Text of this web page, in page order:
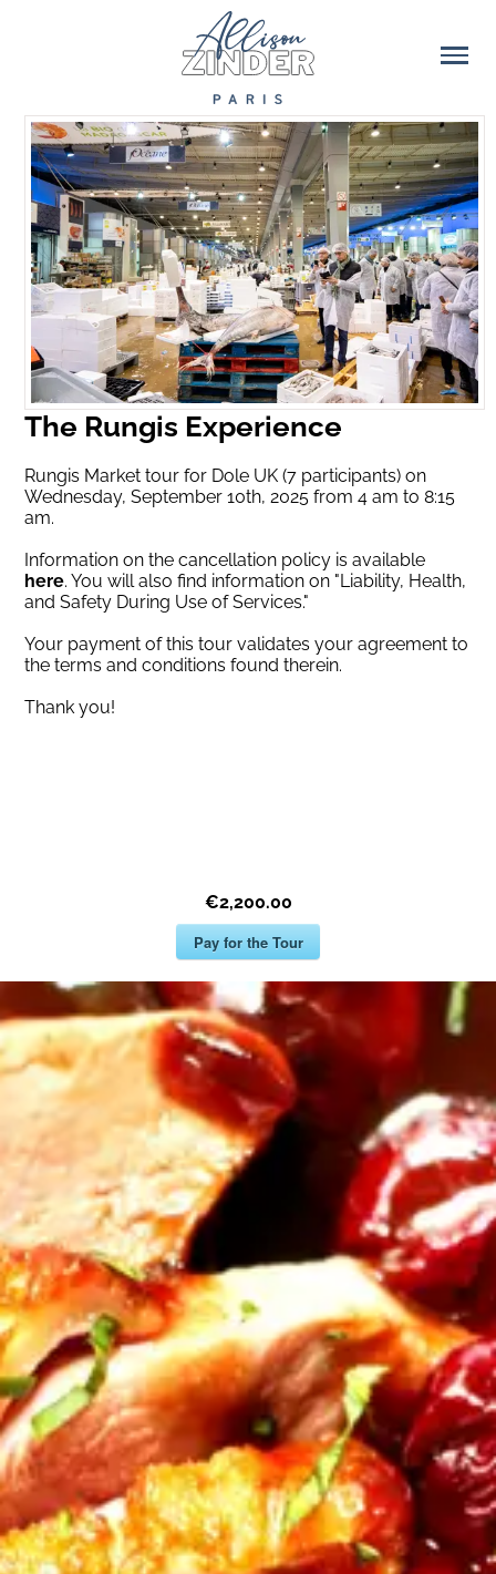
The Rungis Experience
Rungis Market tour for Dole UK (7 participants) on
Wednesday, September 10th, 2025 from 4 am to 8:15
am.
Information on the cancellation policy is available
here. You will also find information on "Liability, Health,
and Safety During Use of Services."
Your payment of this tour validates your agreement to
the terms and conditions found therein.
Thank you!
€2,200.00
Pay for the Tour